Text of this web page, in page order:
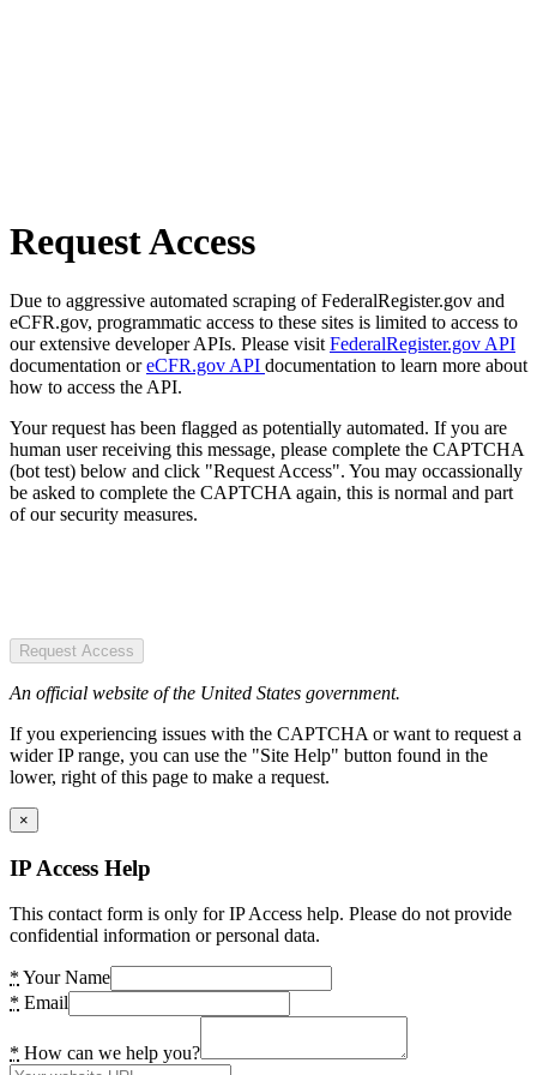
Request Access
Due to aggressive automated scraping of FederalRegister.gov and
eCFR.gov, programmatic access to these sites is limited to access to
our extensive developer APIs. Please visit FederalRegister.gov API
documentation oreCFR.gov API documentation to learn more about
how to access the API.
Your request has been flagged as potentially automated. If you are
human user receiving this message, please complete the CAPTCHA
(bot test) below and click "Request Access". You may occassionally
be asked to complete the CAPTCHA again, this is normal and part
of our security measures.
Request Access
An official website of the United States government.
If you experiencing issues with the CAPTCHA or want to request a
wider IP range, you can use the "Site Help" button found in the
lower, right of this page to make a request.
×
IP Access Help
This contact form is only for IP Access help. Please do not provide
confidential information or personal data.
* Your Name
* Email
* How can we help you?